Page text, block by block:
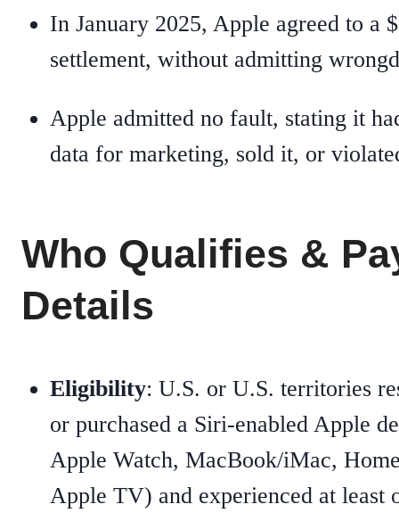
In January 2025, Apple agreed to a
settlement, without admitting
Apple admitted no fault, stating it
data for marketing, sold it, or
Who Qualifies &
Details
Eligibility: U.S. or U.S. territories
or purchased a Siri-enabled Apple
Apple Watch, MacBook/iMac,
Apple TV) and experienced at least